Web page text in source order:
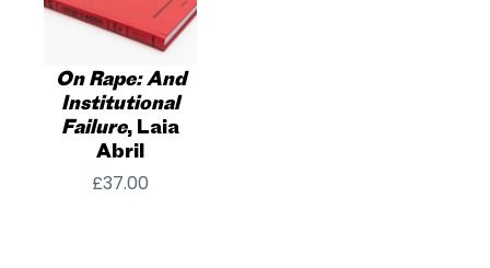
On Rape: And
Institutional
Failure, Laia
Abril
£37.00